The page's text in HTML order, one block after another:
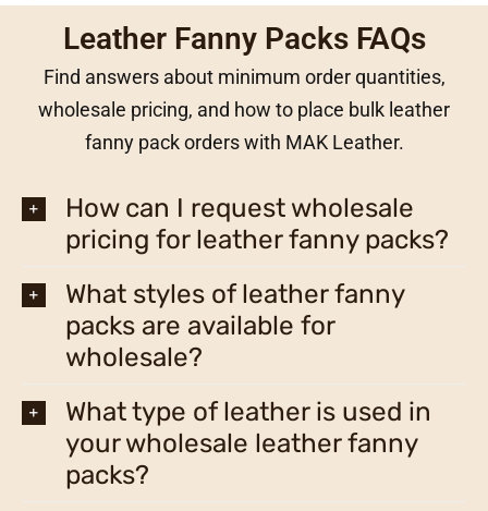
Leather Fanny Packs FAQs
Find answers about minimum order quantities,
wholesale pricing, and how to place bulk leather
fanny pack orders with MAK Leather.
How can I request wholesale
pricing for leather fanny packs?
What styles of leather fanny
packs are available for
wholesale?
What type of leather is used in
your wholesale leather fanny
packs?